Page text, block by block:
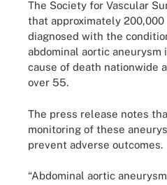
The Society for Vascular
that approximately
diagnosed with the
abdominal aortic aneurysm
cause of death nationwide
over 55.
The press release notes
monitoring of these
prevent adverse outcomes.
“Abdominal aortic